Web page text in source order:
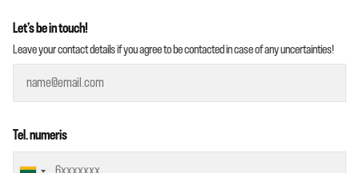
Let’s be in touch!
Leave your contact details if you agree to be contacted in case of any uncertainties!
Tel. numeris